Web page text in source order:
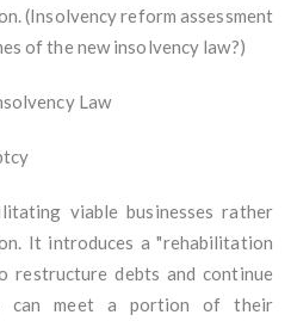
(Insolvency reform assessment
of the new insolvency law?)
Law
viable businesses rather
It introduces a "rehabilitation
restructure debts and continue
can meet a portion of their